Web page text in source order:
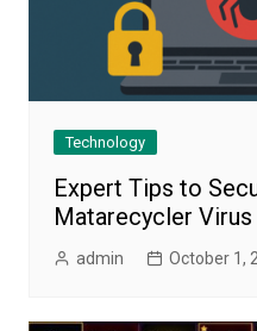
Technology
Expert Tips to
Matarecycler Virus
admin October 1,